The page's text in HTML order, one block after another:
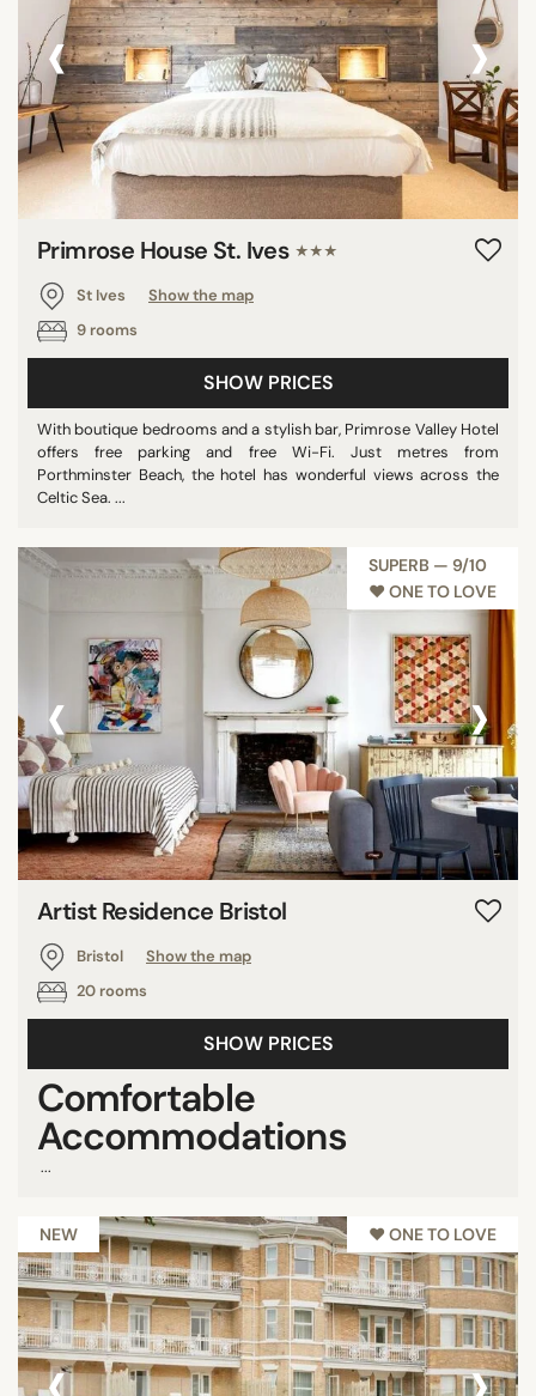
‹ ›
Primrose House St. Ives ★★★
St Ives
Show the map
9 rooms
SHOW PRICES
With boutique bedrooms and a stylish bar, Primrose Valley Hotel
offers free parking and free Wi-Fi. Just metres from
Porthminster Beach, the hotel has wonderful views across the
Celtic Sea. ...
SUPERB — 9/10
♥︎ ONE TO LOVE
‹ ›
Artist Residence Bristol
Bristol
Show the map
20 rooms
SHOW PRICES
Comfortable
Accommodations
...
NEW ♥︎ ONE TO LOVE